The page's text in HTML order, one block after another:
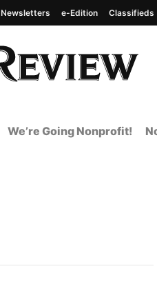
Newsletters e-Edition Classifieds
We’re Going Nonprofit!